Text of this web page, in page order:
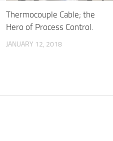
Thermocouple Cable; the
Hero of Process Control.
JANUARY 12, 2018